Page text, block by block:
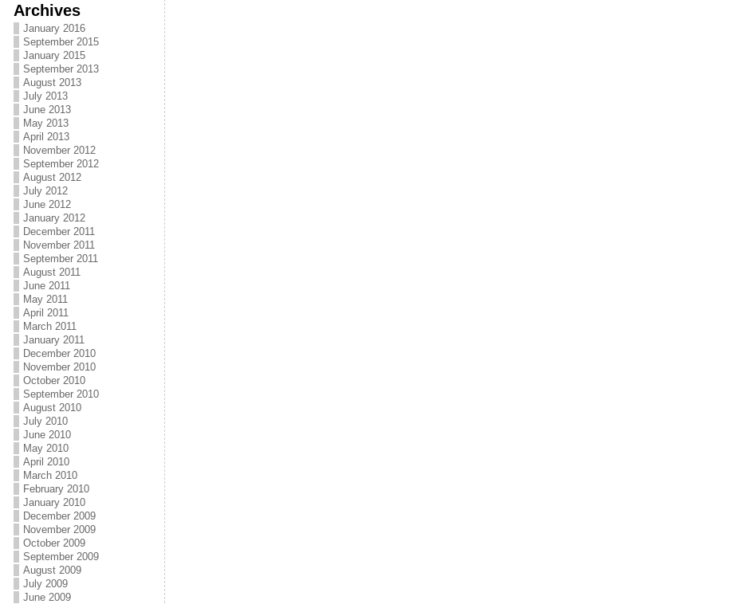
Archives
January 2016
September 2015
January 2015
September 2013
August 2013
July 2013
June 2013
May 2013
April 2013
November 2012
September 2012
August 2012
July 2012
June 2012
January 2012
December 2011
November 2011
September 2011
August 2011
June 2011
May 2011
April 2011
March 2011
January 2011
December 2010
November 2010
October 2010
September 2010
August 2010
July 2010
June 2010
May 2010
April 2010
March 2010
February 2010
January 2010
December 2009
November 2009
October 2009
September 2009
August 2009
July 2009
June 2009